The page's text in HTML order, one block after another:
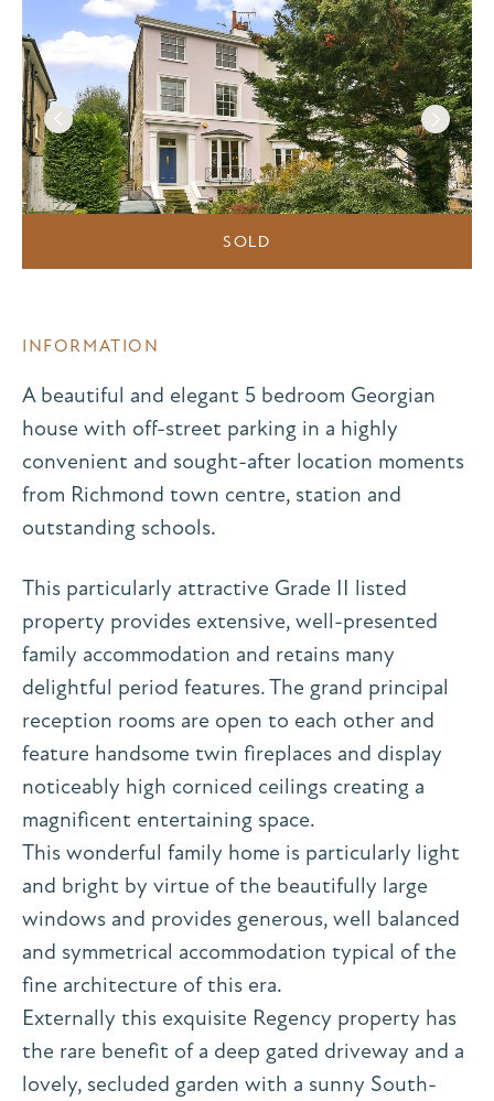
SOLD
INFORMATION
A beautiful and elegant 5 bedroom Georgian
house with off-street parking in a highly
convenient and sought-after location moments
from Richmond town centre, station and
outstanding schools.
This particularly attractive Grade II listed
property provides extensive, well-presented
family accommodation and retains many
delightful period features. The grand principal
reception rooms are open to each other and
feature handsome twin fireplaces and display
noticeably high corniced ceilings creating a
magnificent entertaining space.
This wonderful family home is particularly light
and bright by virtue of the beautifully large
windows and provides generous, well balanced
and symmetrical accommodation typical of the
fine architecture of this era.
Externally this exquisite Regency property has
the rare benefit of a deep gated driveway and a
lovely, secluded garden with a sunny South-